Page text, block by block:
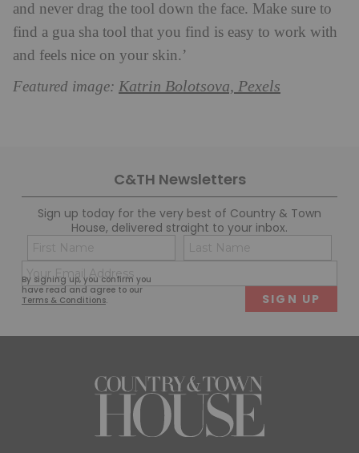
and never drag the tool down the face. Make sure to
find a gua sha tool that you find is easy to work with
and feels nice on your skin.’
Featured image: Katrin Bolotsova, Pexels
C&TH Newsletters
Sign up today for the very best of Country & Town
House, delivered straight to your inbox.
By signing up, you confirm you
have read and agree to our
Terms & Conditions.
Name
(Required)
First
(Required)